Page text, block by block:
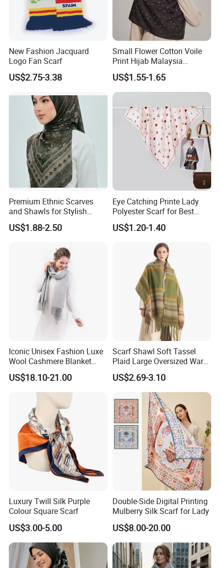
New Fashion Jacquard
Logo Fan Scarf
US$2.75-3.38
Small Flower Cotton Voile
Print Hijab Malaysia
Women Soft Voile
US$1.55-1.65
Premium Ethnic Scarves
and Shawls for Stylish
Women
US$1.88-2.50
Eye Catching Printe Lady
Polyester Scarf for Best
Friend Gift
US$1.20-1.40
Iconic Unisex Fashion Luxe
Wool Cashmere Blanket
Scarf
US$18.10-21.00
Scarf Shawl Soft Tassel
Plaid Large Oversized Warm
Winter Polyester Scarves
US$2.69-3.10
Luxury Twill Silk Purple
Colour Square Scarf
US$3.00-5.00
Double-Side Digital Printing
Mulberry Silk Scarf for Lady
US$8.00-20.00